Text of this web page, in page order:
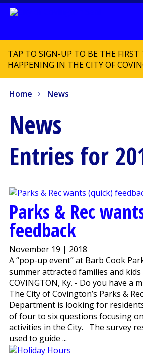
TAP TO SIGN-UP TO BE THE
HAPPENING IN THE CITY OF
Home News
News
Entries for
Parks & Rec
feedback
November 19 | 2018
A “pop-up event” at Barb Cook
summer attracted families and kids
COVINGTON, Ky. - Do you have a
The City of Covington’s Parks &
Department is looking for
of four to six questions focusing
activities in the City. The survey
used to guide ...